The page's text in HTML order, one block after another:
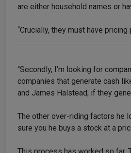
are either household names or
“Crucially, they must have
“Secondly, I’m looking for
companies that generate cash
and James Halstead; if they
The other over-riding factors he
sure you he buys a stock at a